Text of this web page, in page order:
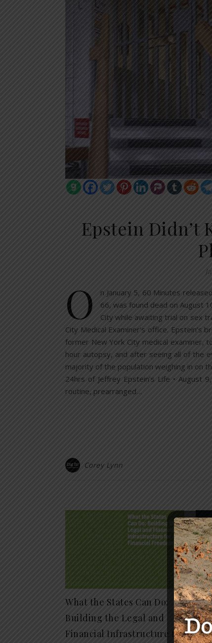
Epstein Didn’t
O
n January 5, 60 Minutes
66, was found dead on August
City while awaiting trial on sex
City Medical Examiner’s office. Epstein’s
former New York City medical examiner,
hour autopsy, and after seeing all of the
majority of the population weighing in on
24hrs of Jeffrey Epstein’s Life • August
routine, prearranged…
Corey Lynn
What the States Can Do:
Building the Legal and
Financial Infrastructure for
to
April